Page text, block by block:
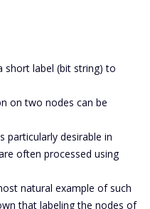
short label (bit string) to
on two nodes can be
particularly desirable in
often processed using
natural example of such
that labeling the nodes of